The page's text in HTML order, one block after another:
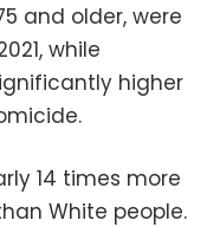
and older, were
while
higher
14 times more
White people.